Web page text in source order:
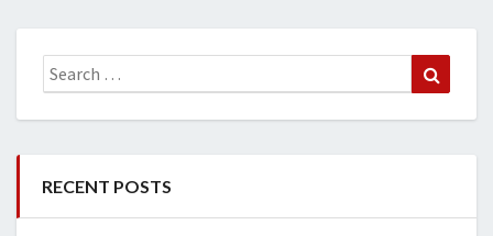
Search
for:
RECENT POSTS